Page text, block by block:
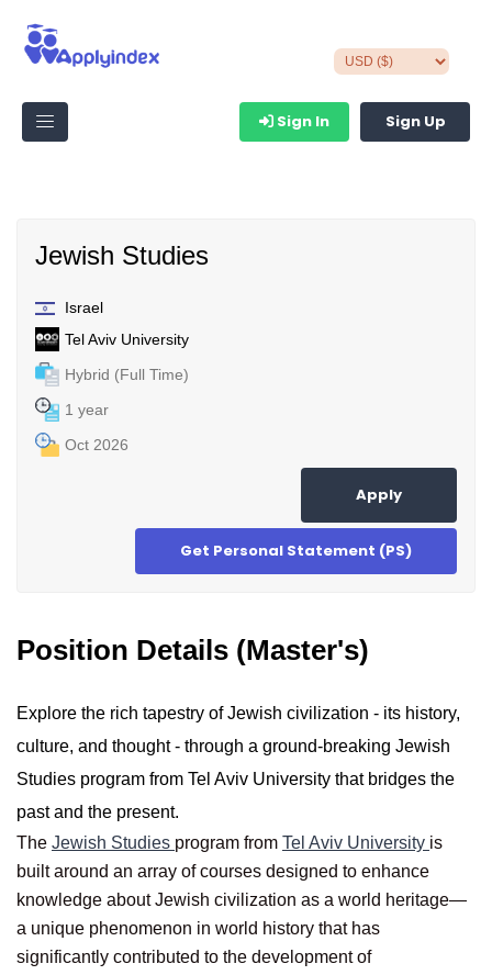
Sign In Sign Up
Jewish Studies
Israel
Tel Aviv University
Hybrid (Full Time)
1 year
Oct 2026
Apply
Get Personal Statement (PS)
Position Details (Master's)
Explore the rich tapestry of Jewish civilization - its history,
culture, and thought - through a ground-breaking Jewish
Studies program from Tel Aviv University that bridges the
past and the present.
The Jewish Studies program from Tel Aviv University is
built around an array of courses designed to enhance
knowledge about Jewish civilization as a world heritage—
a unique phenomenon in world history that has
significantly contributed to the development of